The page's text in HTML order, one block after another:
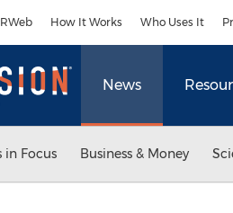
How It Works Who Uses It
News
in Focus Business & Money